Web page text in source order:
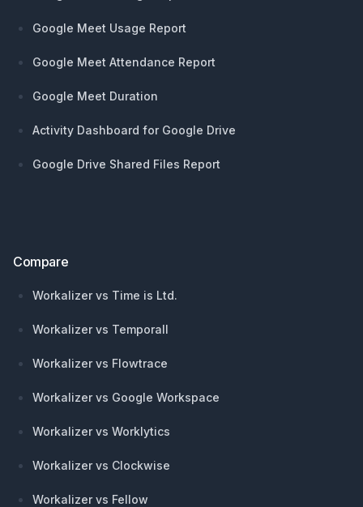
Google Meet Usage Report
Google Meet Attendance Report
Google Meet Duration
Activity Dashboard for Google Drive
Google Drive Shared Files Report
Compare
Workalizer vs Time is Ltd.
Workalizer vs Temporall
Workalizer vs Flowtrace
Workalizer vs Google Workspace
Workalizer vs Worklytics
Workalizer vs Clockwise
Workalizer vs Fellow